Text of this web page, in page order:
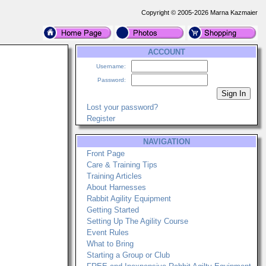
Copyright © 2005-2026 Marna Kazmaier
ACCOUNT
Username:
Password:
Lost your password?
Register
NAVIGATION
Front Page
Care & Training Tips
Training Articles
About Harnesses
Rabbit Agility Equipment
Getting Started
Setting Up The Agility Course
Event Rules
What to Bring
Starting a Group or Club